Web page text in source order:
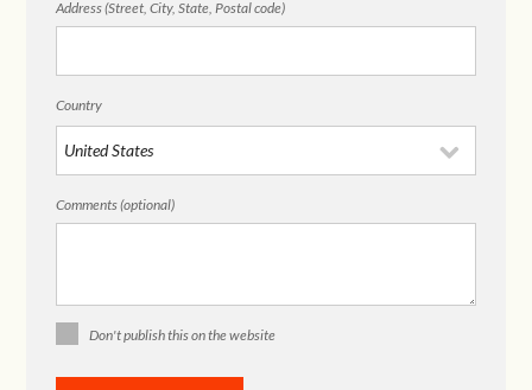
Address (Street, City, State, Postal code)
Country
Comments (optional)
Don't publish this on the website